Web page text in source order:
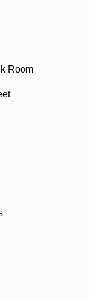
Room